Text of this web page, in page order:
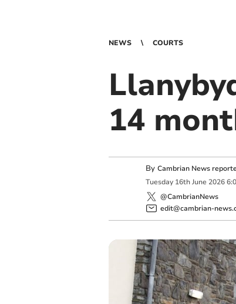
NEWS COURTS
14
By Cambrian News
Tuesday 16th June 2026
@CambrianNews
edit@cambrian-